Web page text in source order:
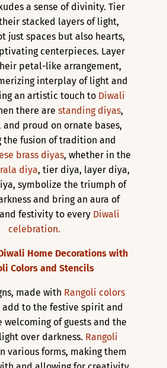
a sense of divinity. Tier
stacked layers of light,
just spaces but also hearts,
centerpieces. Layer
petal-like arrangement,
interplay of light and
an artistic touch to Diwali
there are standing diyas,
proud on ornate bases,
the fusion of tradition and
brass diyas, whether in the
diya, tier diya, layer diya,
symbolize the triumph of
and bring an aura of
festivity to every Diwali
celebration.
Home Decorations with
Colors and Stencils
made with Rangoli colors
add to the festive spirit and
welcoming of guests and the
over darkness. Rangoli
various forms, making them